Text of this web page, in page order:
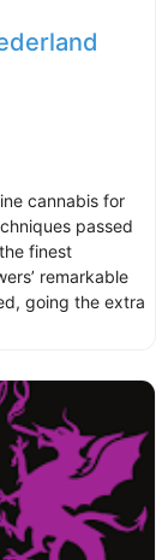
cannabis for
passed
finest
remarkable
going the extra